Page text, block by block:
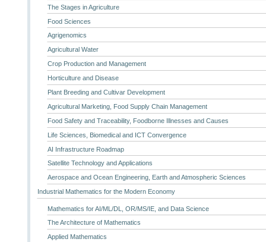
The Stages in Agriculture
Food Sciences
Agrigenomics
Agricultural Water
Crop Production and Management
Horticulture and Disease
Plant Breeding and Cultivar Development
Agricultural Marketing, Food Supply Chain Management
Food Safety and Traceability, Foodborne Illnesses and Causes
Life Sciences, Biomedical and ICT Convergence
AI Infrastructure Roadmap
Satellite Technology and Applications
Aerospace and Ocean Engineering, Earth and Atmospheric Sciences
Industrial Mathematics for the Modern Economy
Mathematics for AI/ML/DL, OR/MS/IE, and Data Science
The Architecture of Mathematics
Applied Mathematics